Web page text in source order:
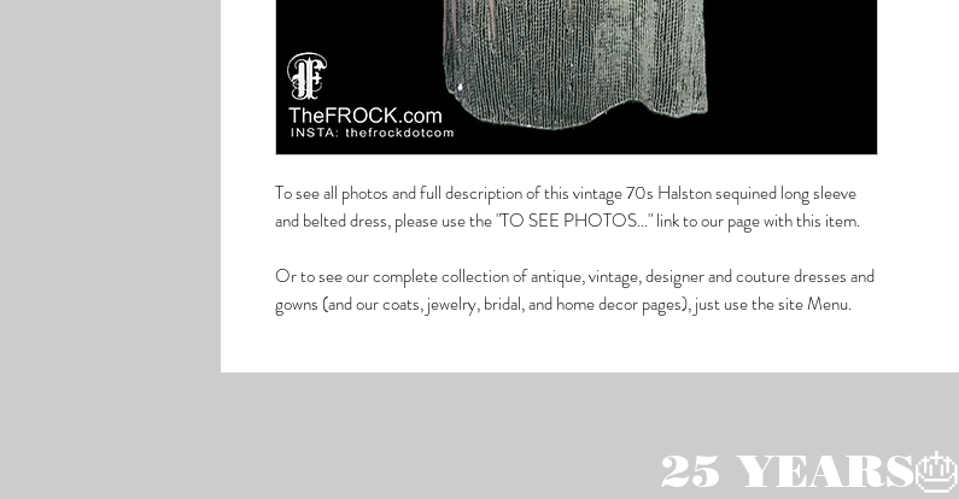
To see all photos and full description of this vintage 70s Halston sequined long sleeve
and belted dress, please use the "TO SEE PHOTOS..." link to our page with this item.
Or to see our complete collection of antique, vintage, designer and couture dresses and
gowns (and our coats, jewelry, bridal, and home decor pages), just use the site Menu.
25 YEARS🎂